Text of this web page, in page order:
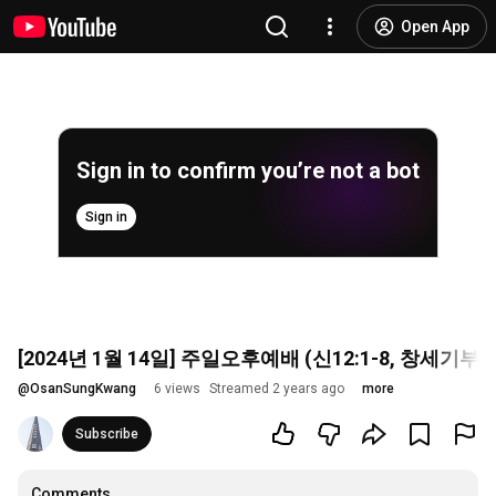
Open App
Sign in to confirm you’re not a bot
Sign in
[2024년 1월 14일] 주일오후예배 (신12:1-8, 창세기
@OsanSungKwang 6 views Streamed 2 years ago more
Subscribe